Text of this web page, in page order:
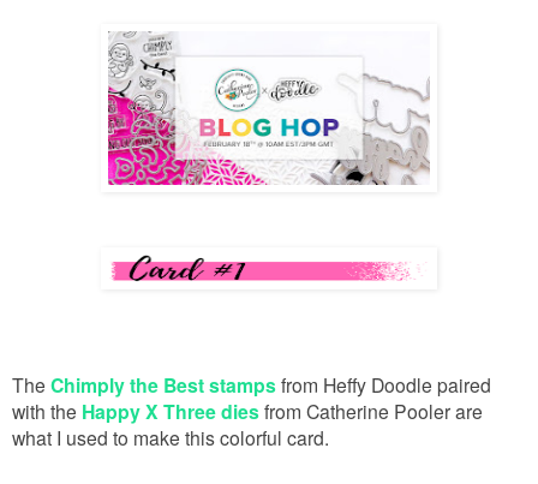
The Chimply the Best stampsfrom Heffy Doodle paired
with the Happy X Three diesfrom Catherine Pooler are
what I used to make this colorful card.